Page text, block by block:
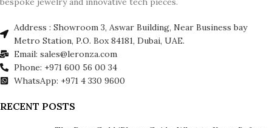
Address : Showroom 3, Aswar Building, Near Business bay
Metro Station, P.O. Box 84181, Dubai, UAE.
Email: sales@leronza.com
Phone: +971 600 56 00 34
WhatsApp: +971 4 330 9600
RECENT POSTS